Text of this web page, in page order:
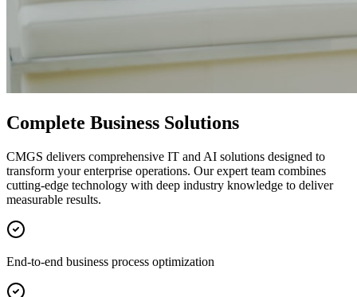
Complete Business Solutions
CMGS delivers comprehensive IT and AI solutions designed to
transform your enterprise operations. Our expert team combines
cutting-edge technology with deep industry knowledge to deliver
measurable results.
End-to-end business process optimization